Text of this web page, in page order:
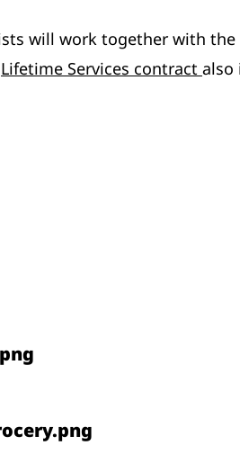
will work together with
Lifetime Services contract also